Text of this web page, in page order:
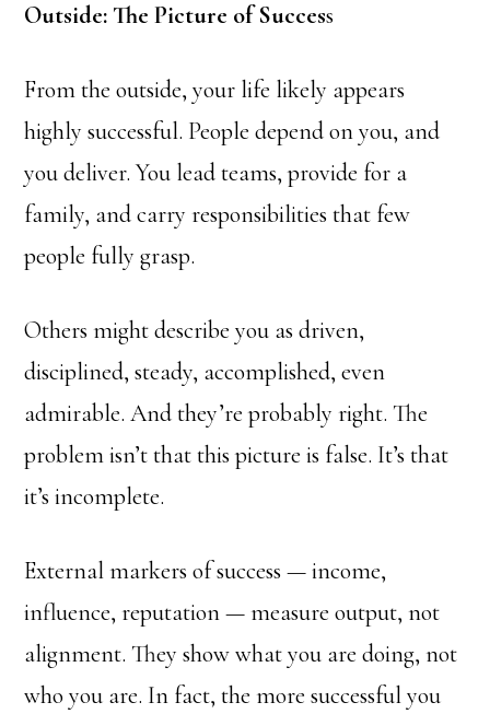
Outside: The Picture of Success
From the outside, your life likely appears
highly successful. People depend on you, and
you deliver. You lead teams, provide for a
family, and carry responsibilities that few
people fully grasp.
Others might describe you as driven,
disciplined, steady, accomplished, even
admirable. And they’re probably right. The
problem isn’t that this picture is false. It’s that
it’s incomplete.
External markers of success — income,
influence, reputation — measure output, not
alignment. They show what you are doing, not
who you are. In fact, the more successful you